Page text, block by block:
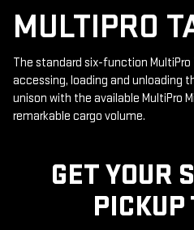
MULTIPRO
The standard six-function MultiPro
accessing, loading and unloading
unison with the available MultiPro
remarkable cargo volume.
GET YOUR
PICKUP